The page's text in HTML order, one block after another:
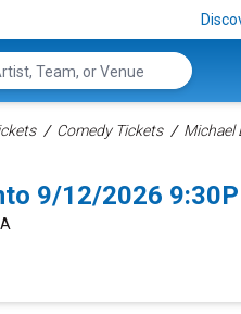
Comedy Tickets Michael
9/12/2026